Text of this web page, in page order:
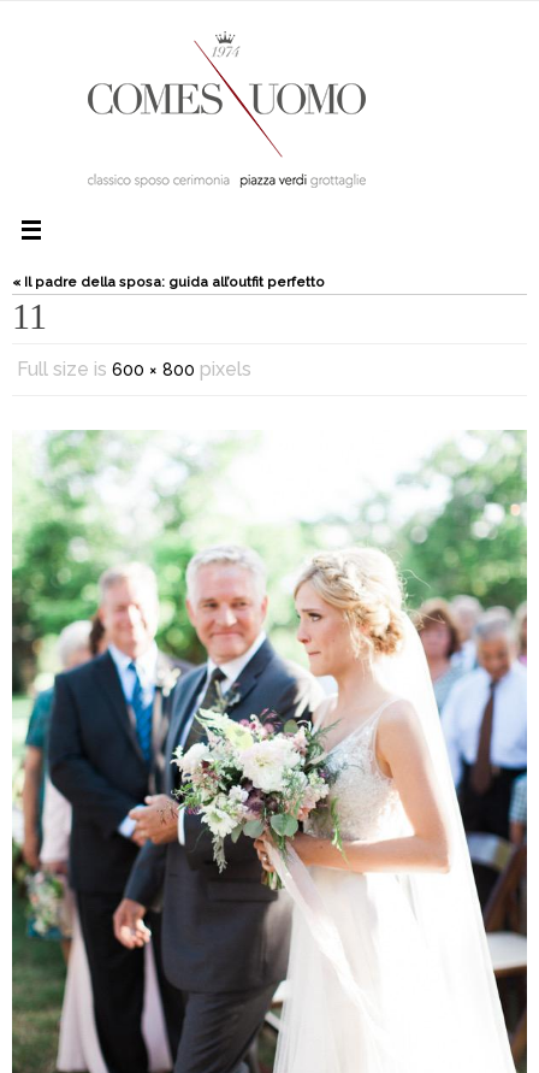
« Il padre della sposa: guida all’outfit perfetto
11
Full size is 600 × 800 pixels